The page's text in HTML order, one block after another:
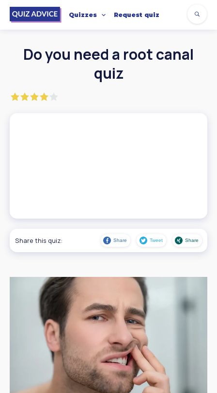
Quizzes Request quiz
Do you need a root canal
quiz
Share this quiz: Share Tweet Share